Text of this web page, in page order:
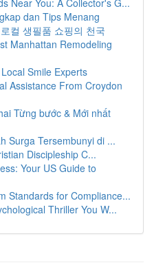
Near You: A Collector's G...
dan Tips Menang
컬 생필품 쇼핑의 천국
Manhattan Remodeling
Smile Experts
Assistance From Croydon
Từng bước & Mới nhất
Surga Tersembunyi di ...
Discipleship C...
Your US Guide to
Standards for Compliance...
Thriller You W...